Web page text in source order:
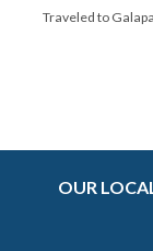
Traveled to
OUR